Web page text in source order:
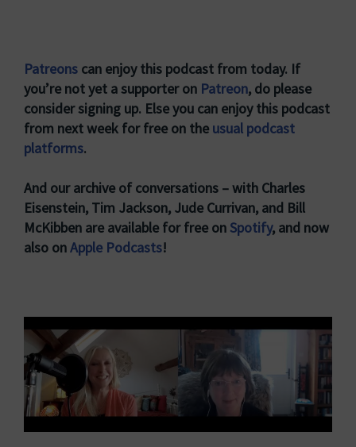
Patreons can enjoy this podcast from today. If
you’re not yet a supporter on Patreon, do please
consider signing up. Else you can enjoy this podcast
from next week for free on the usual podcast
platforms.
And our archive of conversations – with Charles
Eisenstein, Tim Jackson, Jude Currivan, and Bill
McKibben are available for free on Spotify, and now
also onApple Podcasts!